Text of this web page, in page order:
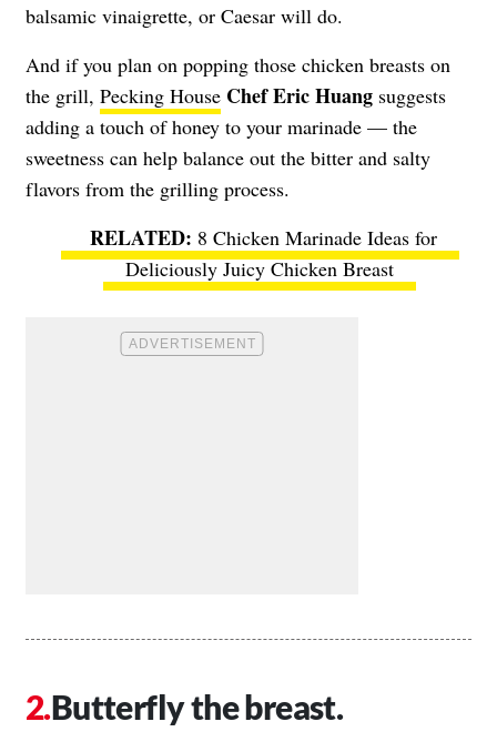
balsamic vinaigrette, or Caesar will do.
And if you plan on popping those chicken breasts on
the grill, Pecking House Chef Eric Huang suggests
adding a touch of honey to your marinade — the
sweetness can help balance out the bitter and salty
flavors from the grilling process.
8 Chicken Marinade Ideas for
Deliciously Juicy Chicken Breast
Butterfly the breast.